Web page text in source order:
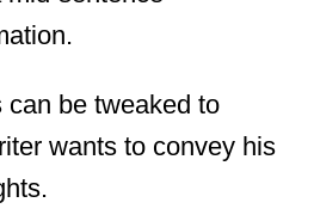
be tweaked to
wants to convey his